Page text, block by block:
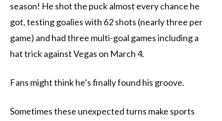
season! He shot the puck almost every chance he
got, testing goalies with 62 shots (nearly three per
game) and had three multi-goal games including a
hat trick against Vegas on March 4.
Fans might think he’s finally found his groove.
Sometimes these unexpected turns make sports